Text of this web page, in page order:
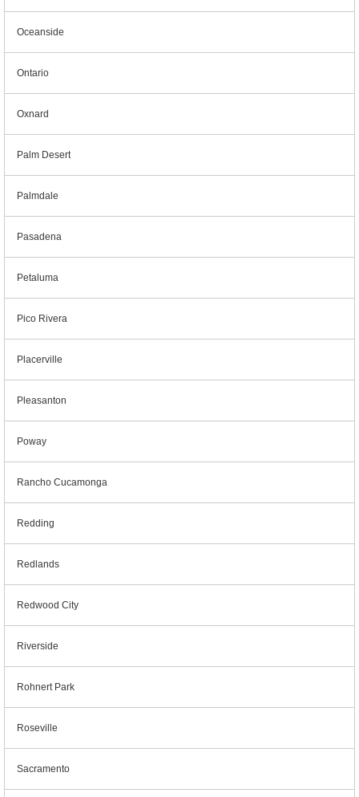
Oceanside
Ontario
Oxnard
Palm Desert
Palmdale
Pasadena
Petaluma
Pico Rivera
Placerville
Pleasanton
Poway
Rancho Cucamonga
Redding
Redlands
Redwood City
Riverside
Rohnert Park
Roseville
Sacramento